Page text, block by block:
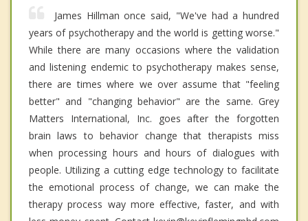
James Hillman once said, "We've had a hundred
years of psychotherapy and the world is getting worse."
While there are many occasions where the validation
and listening endemic to psychotherapy makes sense,
there are times where we over assume that "feeling
better" and "changing behavior" are the same. Grey
Matters International, Inc. goes after the forgotten
brain laws to behavior change that therapists miss
when processing hours and hours of dialogues with
people. Utilizing a cutting edge technology to facilitate
the emotional process of change, we can make the
therapy process way more effective, faster, and with